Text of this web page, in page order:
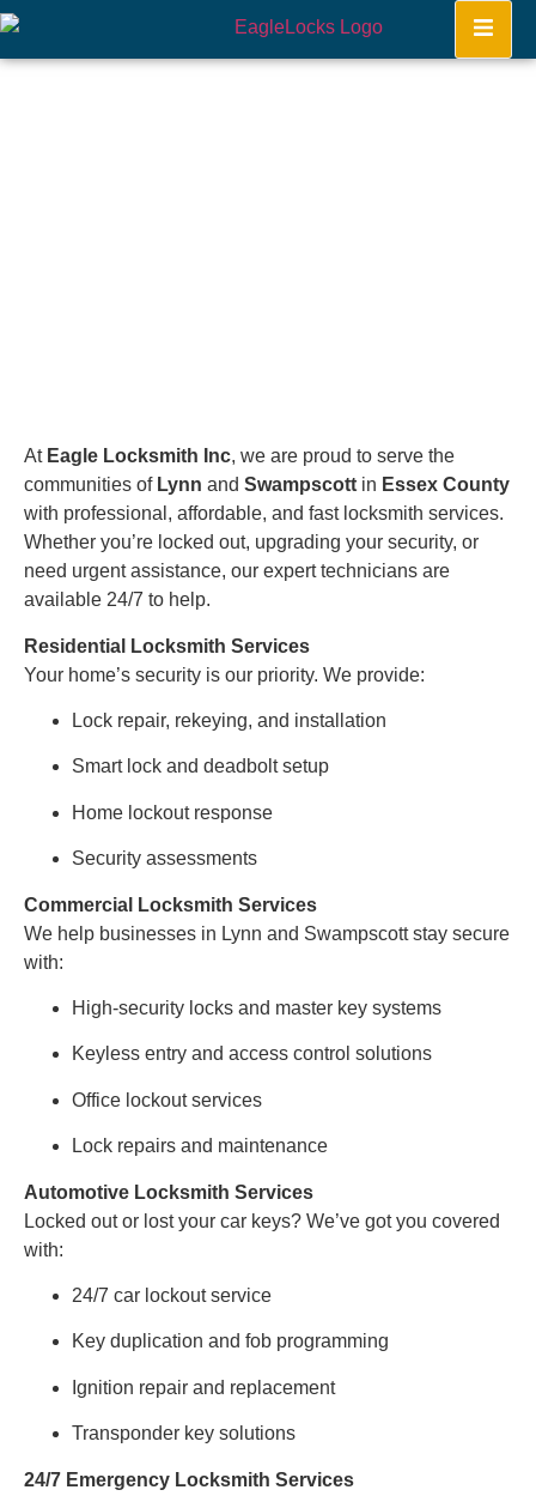
At Eagle Locksmith Inc, we are proud to serve the
communities of Lynn and Swampscott in Essex County
with professional, affordable, and fast locksmith services.
Whether you’re locked out, upgrading your security, or
need urgent assistance, our expert technicians are
available 24/7 to help.
Residential Locksmith Services
Your home’s security is our priority. We provide:
Lock repair, rekeying, and installation
Smart lock and deadbolt setup
Home lockout response
Security assessments
Commercial Locksmith Services
We help businesses in Lynn and Swampscott stay secure
with:
High-security locks and master key systems
Keyless entry and access control solutions
Office lockout services
Lock repairs and maintenance
Automotive Locksmith Services
Locked out or lost your car keys? We’ve got you covered
with:
24/7 car lockout service
Key duplication and fob programming
Ignition repair and replacement
Transponder key solutions
24/7 Emergency Locksmith Services